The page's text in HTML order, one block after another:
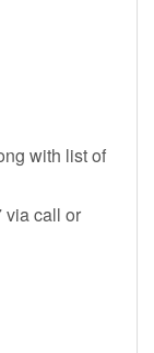
with list of
via call or